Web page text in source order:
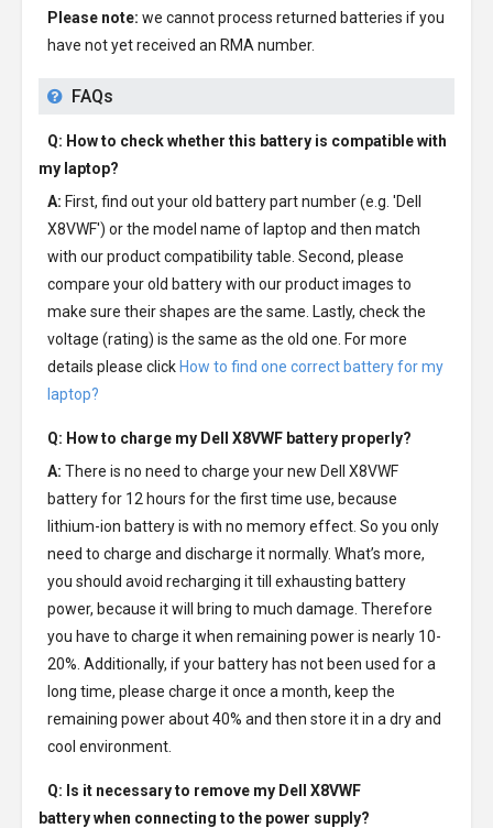
Please note: we cannot process returned batteries if you
have not yet received an RMA number.
FAQs
Q: How to check whether this battery is compatible with
my laptop?
A: First, find out your old battery part number (e.g. 'Dell
X8VWF') or the model name of laptop and then match
with our product compatibility table. Second, please
compare your old battery with our product images to
make sure their shapes are the same. Lastly, check the
voltage (rating) is the same as the old one. For more
details please click How to find one correct battery for my
laptop?
Q: How to charge my Dell X8VWF battery properly?
A: There is no need to charge your new Dell X8VWF
batteryfor 12 hours for the first time use, because
lithium-ion battery is with no memory effect. So you only
need to charge and discharge it normally. What’s more,
you should avoid recharging it till exhausting battery
power, because it will bring to much damage. Therefore
you have to charge it when remaining power is nearly 10-
20%. Additionally, if your battery has not been used for a
long time, please charge it once a month, keep the
remaining power about 40% and then store it in a dry and
cool environment.
Q: Is it necessary to remove my Dell X8VWF
batterywhen connecting to the power supply?